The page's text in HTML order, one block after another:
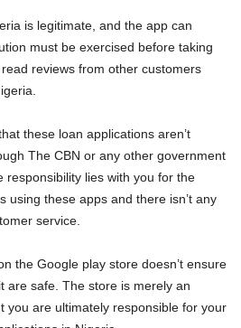
is legitimate, and the app can
must be exercised before taking
reviews from other customers
these loan applications aren’t
The CBN or any other government
responsibility lies with you for the
using these apps and there isn’t any
service.
the Google play store doesn’t ensure
are safe. The store is merely an
you are ultimately responsible for your